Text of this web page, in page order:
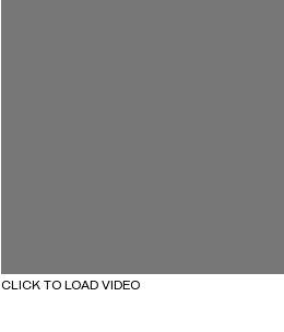
CLICK TO LOAD VIDEO